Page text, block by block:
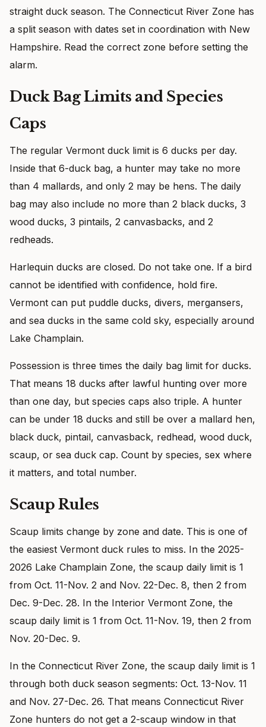
straight duck season. The Connecticut River Zone has
a split season with dates set in coordination with New
Hampshire. Read the correct zone before setting the
alarm.
Duck Bag Limits and Species
Caps
The regular Vermont duck limit is 6 ducks per day.
Inside that 6-duck bag, a hunter may take no more
than 4 mallards, and only 2 may be hens. The daily
bag may also include no more than 2 black ducks, 3
wood ducks, 3 pintails, 2 canvasbacks, and 2
redheads.
Harlequin ducks are closed. Do not take one. If a bird
cannot be identified with confidence, hold fire.
Vermont can put puddle ducks, divers, mergansers,
and sea ducks in the same cold sky, especially around
Lake Champlain.
Possession is three times the daily bag limit for ducks.
That means 18 ducks after lawful hunting over more
than one day, but species caps also triple. A hunter
can be under 18 ducks and still be over a mallard hen,
black duck, pintail, canvasback, redhead, wood duck,
scaup, or sea duck cap. Count by species, sex where
it matters, and total number.
Scaup Rules
Scaup limits change by zone and date. This is one of
the easiest Vermont duck rules to miss. In the 2025-
2026 Lake Champlain Zone, the scaup daily limit is 1
from Oct. 11-Nov. 2 and Nov. 22-Dec. 8, then 2 from
Dec. 9-Dec. 28. In the Interior Vermont Zone, the
scaup daily limit is 1 from Oct. 11-Nov. 19, then 2 from
Nov. 20-Dec. 9.
In the Connecticut River Zone, the scaup daily limit is 1
through both duck season segments: Oct. 13-Nov. 11
and Nov. 27-Dec. 26. That means Connecticut River
Zone hunters do not get a 2-scaup window in that